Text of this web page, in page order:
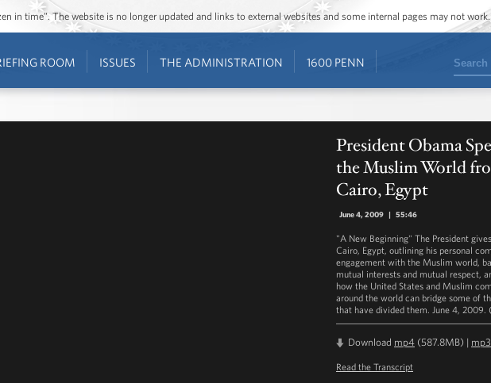
in time”. The website is no longer updated and links to external websites and some internal pages may not work.
ROOM ISSUES THE ADMINISTRATION 1600 PENN Search
President Obama
the Muslim World
Cairo, Egypt
June 4, 2009 | 55:46
"A New Beginning" The President
Cairo, Egypt, outlining his personal
engagement with the Muslim world,
mutual interests and mutual respect,
how the United States and Muslim
around the world can bridge some of
that have divided them. June 4, 2009.
Download mp4 (587.8MB) | mp3
Read the Transcript